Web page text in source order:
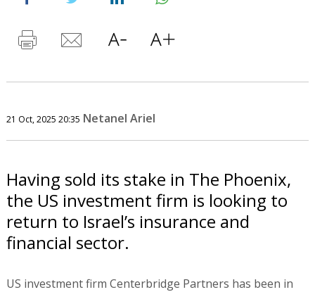
21 Oct, 2025 20:35 Netanel Ariel
Having sold its stake in The Phoenix,
the US investment firm is looking to
return to Israel’s insurance and
financial sector.
US investment firm Centerbridge Partners has been in